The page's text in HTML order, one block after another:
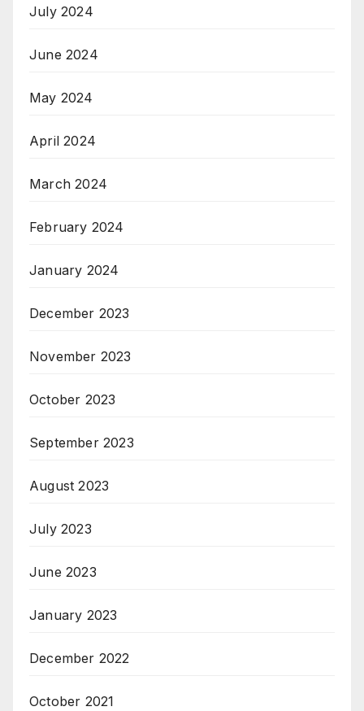
July 2024
June 2024
May 2024
April 2024
March 2024
February 2024
January 2024
December 2023
November 2023
October 2023
September 2023
August 2023
July 2023
June 2023
January 2023
December 2022
October 2021